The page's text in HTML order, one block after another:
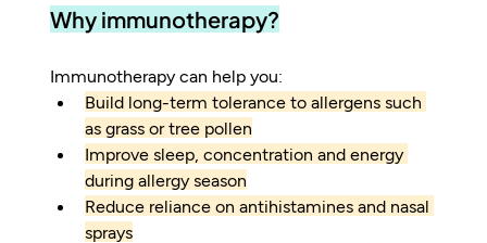
Why immunotherapy?
Immunotherapy can help you:
Build long-term tolerance to allergens such
as grass or tree pollen
Improve sleep, concentration and energy
during allergy season
Reduce reliance on antihistamines and nasal
sprays